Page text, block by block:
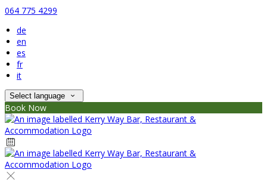
064 775 4299
de
en
es
fr
it
Select language
Book Now